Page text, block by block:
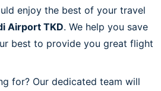
enjoy the best of your travel
Airport TKD. We help you save
best to provide you great flight
for? Our dedicated team will